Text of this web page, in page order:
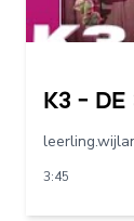
K3 –
3:45